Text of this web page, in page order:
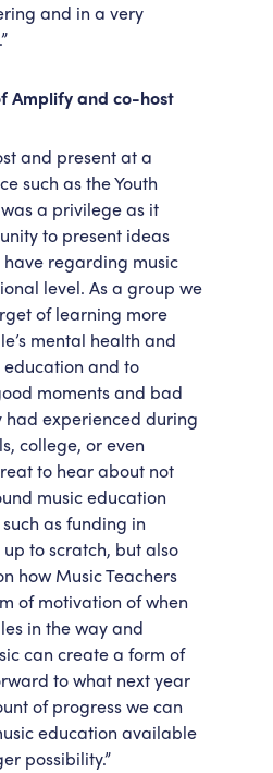
and in a very
Amplify and co-host
and present at a
such as the Youth
a privilege as it
to present ideas
regarding music
level. As a group we
of learning more
mental health and
education and to
moments and bad
had experienced during
college, or even
to hear about not
music education
as funding in
to scratch, but also
how Music Teachers
of motivation of when
in the way and
can create a form of
to what next year
of progress we can
education available
possibility.”